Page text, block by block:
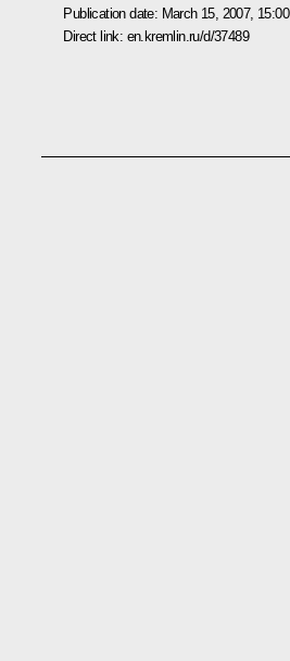
Publication date: March 15, 2007, 15:00
Direct link: en.kremlin.ru/d/37489